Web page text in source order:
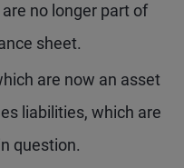
no longer part of
sheet.
are now an asset
liabilities, which are
question.